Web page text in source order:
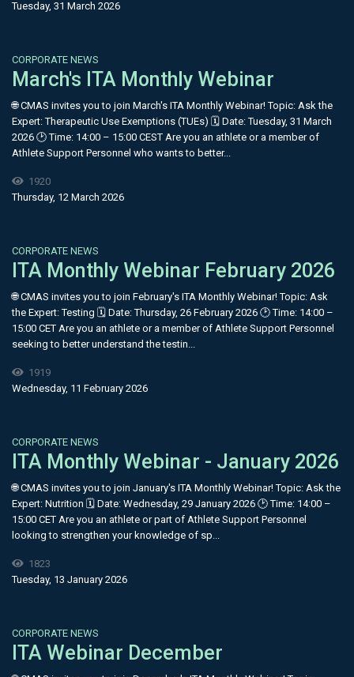
Tuesday, 31 March 2026
CORPORATE NEWS
March's ITA Monthly Webinar
🌐 CMAS invites you to join March's ITA Monthly Webinar! Topic: Ask the
Expert: Therapeutic Use Exemptions (TUEs) 🗓 Date: Tuesday, 31 March
2026 🕑 Time: 14:00 – 15:00 CEST Are you an athlete or a member of
Athlete Support Personnel who wants to better...
1920
Thursday, 12 March 2026
CORPORATE NEWS
ITA Monthly Webinar February 2026
🌐 CMAS invites you to join February's ITA Monthly Webinar! Topic: Ask
the Expert: Testing 🗓 Date: Thursday, 26 February 2026 🕑 Time: 14:00 –
15:00 CET Are you an athlete or a member of Athlete Support Personnel
seeking to better understand the testin...
1919
Wednesday, 11 February 2026
CORPORATE NEWS
ITA Monthly Webinar - January 2026
🌐 CMAS invites you to join January's ITA Monthly Webinar! Topic: Ask the
Expert: Nutrition 🗓 Date: Wednesday, 29 January 2026 🕑 Time: 14:00 –
15:00 CET Are you an athlete or part of Athlete Support Personnel
looking to strengthen your knowledge of sp...
1823
Tuesday, 13 January 2026
CORPORATE NEWS
ITA Webinar December